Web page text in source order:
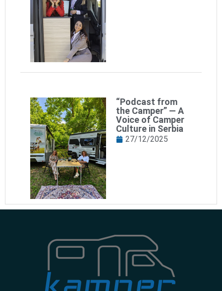
“Podcast from
the Camper” — A
Voice of Camper
Culture in Serbia
27/12/2025